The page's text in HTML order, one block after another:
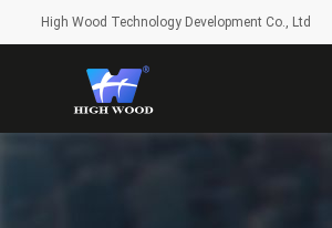
High Wood Technology Development Co., Ltd